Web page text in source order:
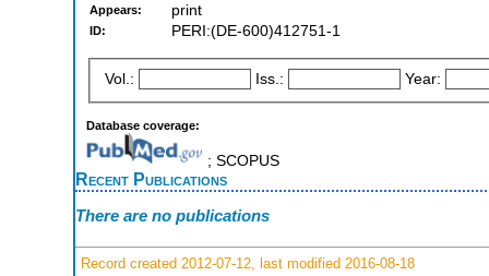
Appears: print
ID: PERI:(DE-600)412751-1
Vol.: Iss.: Year:
Database coverage:
; SCOPUS
Recent Publications
There are no publications
Record created 2012-07-12, last modified 2016-08-18